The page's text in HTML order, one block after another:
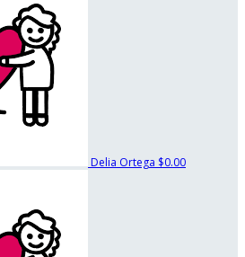
Delia Ortega $0.00